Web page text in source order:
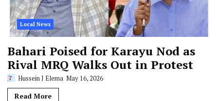
Local News
Bahari Poised for Karayu Nod as
Rival MRQ Walks Out in Protest
Hussein J Elema May 16, 2026
Read More